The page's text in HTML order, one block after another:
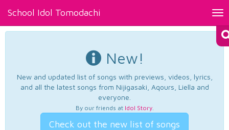
School Idol Tomodachi
New!
New and updated list of songs with previews, videos, lyrics,
and all the latest songs from Nijigasaki, Aqours, Liella and
everyone.
By our friends at Idol Story.
Check out the new list of songs